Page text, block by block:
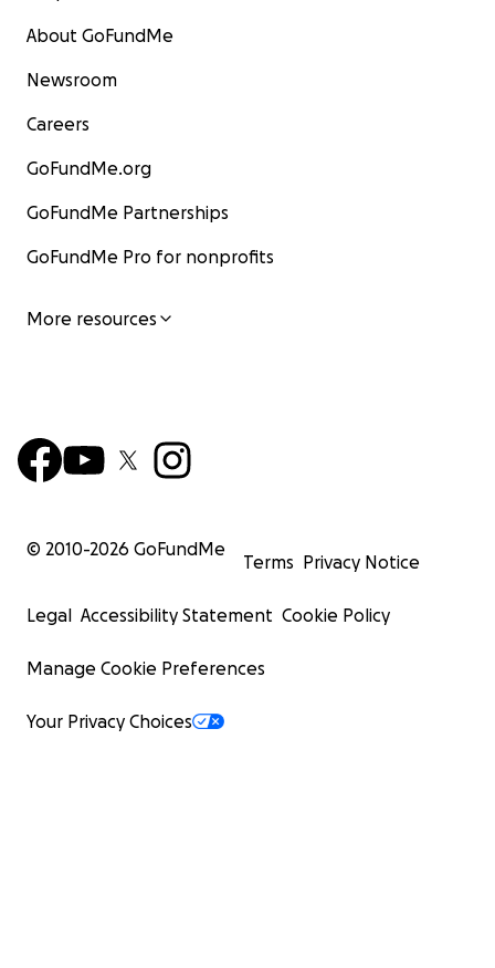
About GoFundMe
Newsroom
Careers
GoFundMe.org
GoFundMe Partnerships
GoFundMe Pro for nonprofits
More resources
© 2010-2026 GoFundMe
Terms Privacy Notice
Legal Accessibility Statement Cookie Policy
Manage Cookie Preferences
Your Privacy Choices